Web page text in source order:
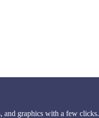
and graphics with a few clicks.